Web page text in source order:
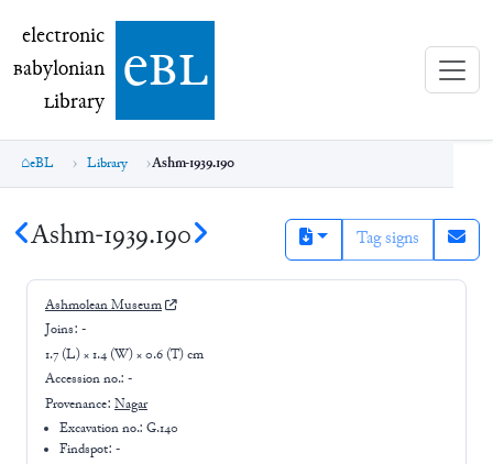
electronic Babylonian Library (eBL)
electronic
Babylonian
Library ebl
eBL Library Ashm-1939.190
Ashm-1939.190 Tag signs
Ashmolean Museum
Joins: -
1.7 (L) × 1.4 (W) × 0.6 (T) cm
Accession no.: -
Provenance: Nagar
Excavation no.:G.140
Findspot: -